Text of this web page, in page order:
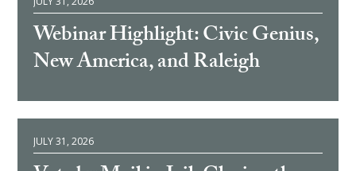
Webinar Highlight: Civic Genius,
New America, and Raleigh
JULY 31, 2026